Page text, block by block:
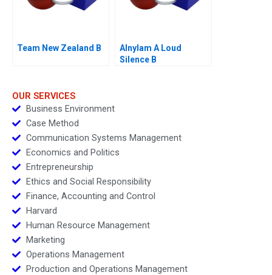
Team New Zealand B
Alnylam A Loud
Silence B
OUR SERVICES
Business Environment
Case Method
Communication Systems Management
Economics and Politics
Entrepreneurship
Ethics and Social Responsibility
Finance, Accounting and Control
Harvard
Human Resource Management
Marketing
Operations Management
Production and Operations Management